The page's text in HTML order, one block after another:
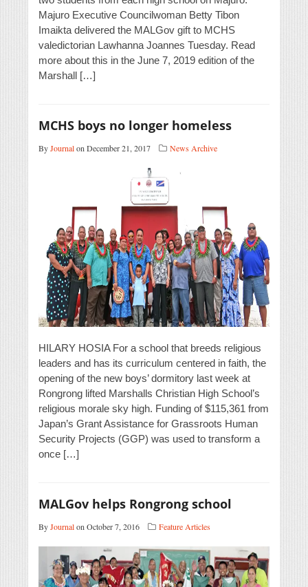
Majuro Executive Councilwoman Betty Tibon
Imaikta delivered the MALGov gift to MCHS
valedictorian Lawhanna Joannes Tuesday. Read
more about this in the June 7, 2019 edition of the
Marshall […]
MCHS boys no longer homeless
ByJournalon December 21, 2017 News Archive
HILARY HOSIA For a school that breeds religious
leaders and has its curriculum centered in faith, the
opening of the new boys’ dormitory last week at
Rongrong lifted Marshalls Christian High School’s
religious morale sky high. Funding of $115,361 from
Japan’s Grant Assistance for Grassroots Human
Security Projects (GGP) was used to transform a
once […]
MALGov helps Rongrong school
ByJournalon October 7, 2016 Feature Articles